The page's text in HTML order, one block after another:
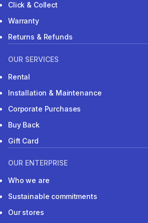
Click & Collect
Warranty
Returns & Refunds
OUR SERVICES
Rental
Installation & Maintenance
Corporate Purchases
Buy Back
Gift Card
OUR ENTERPRISE
Who we are
Sustainable commitments
Our stores